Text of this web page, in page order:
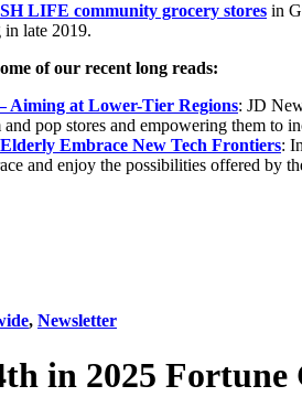
LIFE community grocery stores in
late 2019.
of our recent long reads:
Aiming at Lower-Tier Regions: JD
pop stores and empowering them to
Embrace New Tech Frontiers:
and enjoy the possibilities offered by
, Newsletter
in 2025